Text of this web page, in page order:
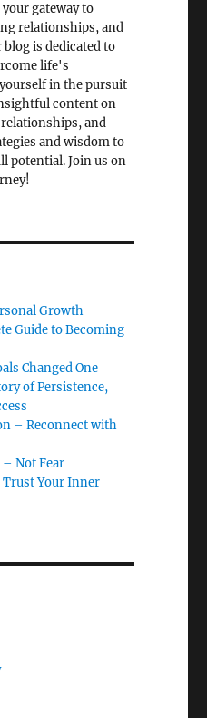
gateway to
relationships, and
is dedicated to
life's
in the pursuit
content on
and
and wisdom to
potential. Join us on
Growth
Guide to Becoming
Changed One
of Persistence,
– Reconnect with
Not Fear
Your Inner